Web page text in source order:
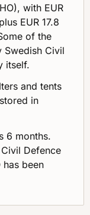
with EUR
EUR 17.8
of the
Swedish Civil
itself.
and tents
in
6 months.
Defence
has been